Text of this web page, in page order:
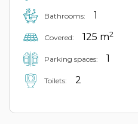
Bathrooms: 1
Covered: 125 m2
Parking spaces: 1
Toilets: 2